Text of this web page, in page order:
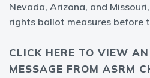
Nevada, Arizona, and
rights ballot measures before
CLICK HERE TO VIEW
MESSAGE FROM ASRM